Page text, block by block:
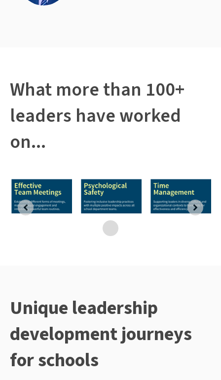
What more than 100+
leaders have worked
on...
Unique leadership
development journeys
for schools